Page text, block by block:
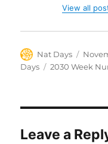
View all
Author
Nat Days
on
Days
Tags
2030 Week
Leave a